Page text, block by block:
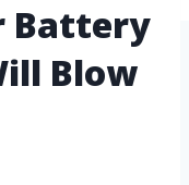
Battery
Blow